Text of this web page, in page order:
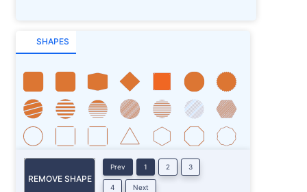
SHAPES
REMOVE SHAPE
Prev 1 2 3
4 Next